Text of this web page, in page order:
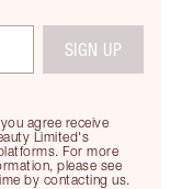
agree receive
Limited's
For more
please see
by contacting us.
SIGN UP